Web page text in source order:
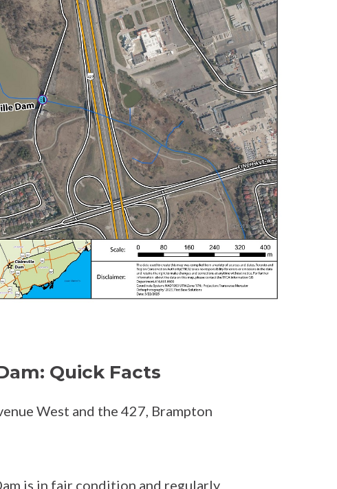
Quick Facts
West and the 427, Brampton
is in fair condition and regularly